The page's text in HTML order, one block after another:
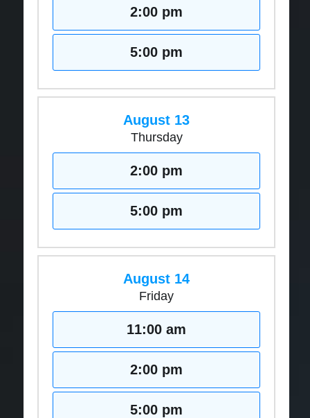
2:00 pm
5:00 pm
August 13
Thursday
2:00 pm
5:00 pm
August 14
Friday
11:00 am
2:00 pm
5:00 pm